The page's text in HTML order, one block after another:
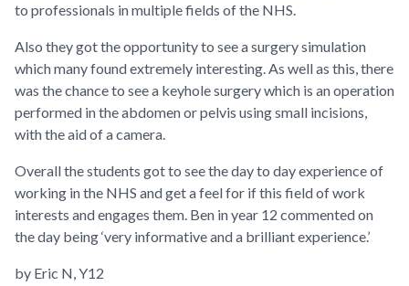
to professionals in multiple fields of the NHS.
Also they got the opportunity to see a surgery simulation
which many found extremely interesting. As well as this, there
was the chance to see a keyhole surgery which is an operation
performed in the abdomen or pelvis using small incisions,
with the aid of a camera.
Overall the students got to see the day to day experience of
working in the NHS and get a feel for if this field of work
interests and engages them. Ben in year 12 commented on
the day being ‘very informative and a brilliant experience.’
by Eric N, Y12